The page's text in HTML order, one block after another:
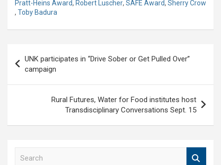
Pratt-Heins Award, Robert Luscher, SAFE Award, Sherry Crow
, Toby Badura
navigation
UNK participates in “Drive Sober or Get Pulled Over”
campaign
Rural Futures, Water for Food institutes host
Transdisciplinary Conversations Sept. 15